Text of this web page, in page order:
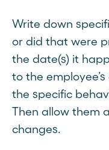
Write down
or did that were
the date(s) it
to the
the specific
Then allow them
changes.